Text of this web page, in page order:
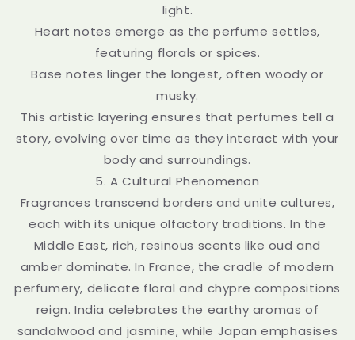
light.
Heart notes emerge as the perfume settles,
featuring florals or spices.
Base notes linger the longest, often woody or
musky.
This artistic layering ensures that perfumes tell a
story, evolving over time as they interact with your
body and surroundings.
5. A Cultural Phenomenon
Fragrances transcend borders and unite cultures,
each with its unique olfactory traditions. In the
Middle East, rich, resinous scents like oud and
amber dominate. In France, the cradle of modern
perfumery, delicate floral and chypre compositions
reign. India celebrates the earthy aromas of
sandalwood and jasmine, while Japan emphasises